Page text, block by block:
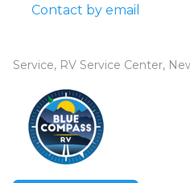
Contact by email
Service, RV Service Center,